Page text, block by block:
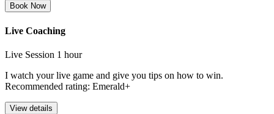
Book Now
Live Coaching
Live Session 1 hour
I watch your live game and give you tips on how to win.
Recommended rating: Emerald+
View details